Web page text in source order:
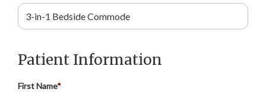
Patient Information
First Name*